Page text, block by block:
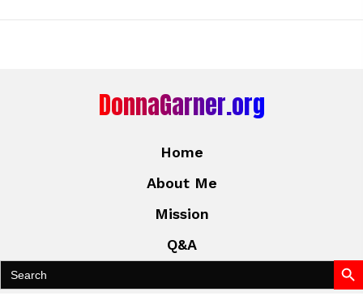
DonnaGarner.org
Home
About Me
Mission
Q&A
Search
for:
Search